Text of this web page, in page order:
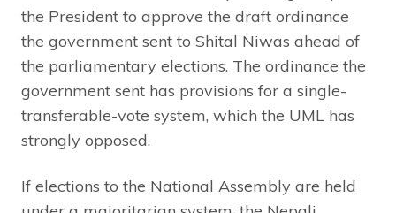
the President to approve the draft ordinance
the government sent to Shital Niwas ahead of
the parliamentary elections. The ordinance the
government sent has provisions for a single-
transferable-vote system, which the UML has
strongly opposed.
If elections to the National Assembly are held